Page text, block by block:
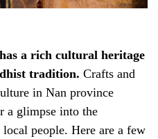
a rich cultural heritage
tradition. Crafts and
in Nan province
a glimpse into the
people. Here are a few